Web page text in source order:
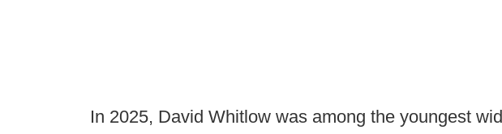
In 2025, David Whitlow was among the youngest